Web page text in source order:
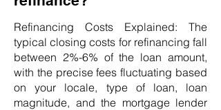
Refinancing Costs Explained: The
typical closing costs for refinancing fall
between 2%-6% of the loan amount,
with the precise fees fluctuating based
on your locale, type of loan, loan
magnitude, and the mortgage lender